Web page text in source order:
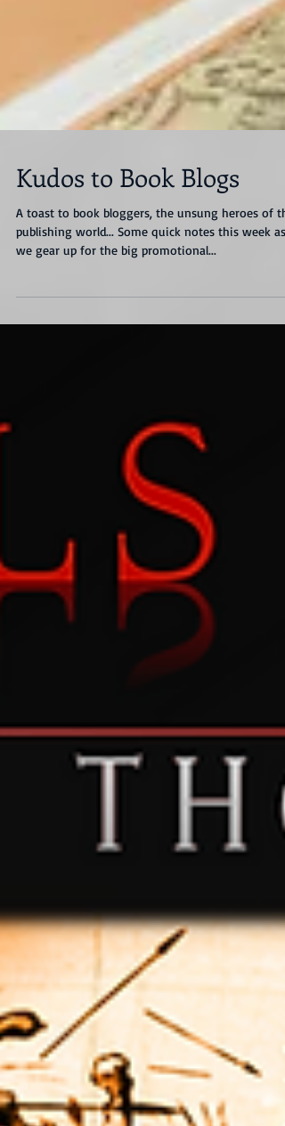
Kudos to Book Blogs
A toast to book bloggers, the unsung heroes of
publishing world... Some quick notes this week as